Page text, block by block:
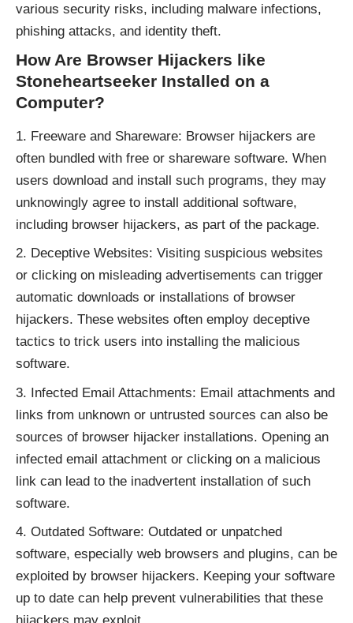
various security risks, including malware infections,
phishing attacks, and identity theft.
How Are Browser Hijackers like
Stoneheartseeker Installed on a
Computer?
Freeware and Shareware: Browser hijackers are
often bundled with free or shareware software. When
users download and install such programs, they may
unknowingly agree to install additional software,
including browser hijackers, as part of the package.
Deceptive Websites: Visiting suspicious websites
or clicking on misleading advertisements can trigger
automatic downloads or installations of browser
hijackers. These websites often employ deceptive
tactics to trick users into installing the malicious
software.
Infected Email Attachments: Email attachments and
links from unknown or untrusted sources can also be
sources of browser hijacker installations. Opening an
infected email attachment or clicking on a malicious
link can lead to the inadvertent installation of such
software.
Outdated Software: Outdated or unpatched
software, especially web browsers and plugins, can be
exploited by browser hijackers. Keeping your software
up to date can help prevent vulnerabilities that these